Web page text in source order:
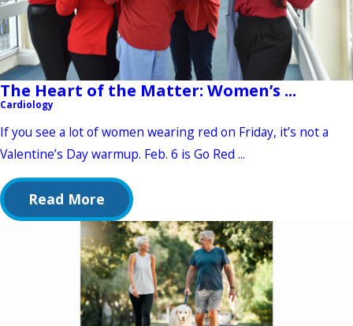
The Heart of the Matter: Women’s ...
Cardiology
If you see a lot of women wearing red on Friday, it’s not a
Valentine’s Day warmup. Feb. 6 is Go Red ...
Read More